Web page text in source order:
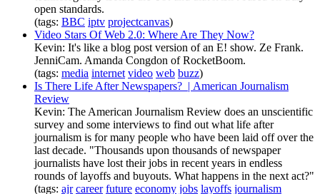
open standards.
(tags: BBC iptv projectcanvas)
Video Stars Of Web 2.0: Where Are They Now?
Kevin: It's like a blog post version of an E! show. Ze Frank.
JenniCam. Amanda Congdon of RocketBoom.
(tags: media internet video web buzz)
Is There Life After Newspapers? | American Journalism
Review
Kevin: The American Journalism Review does an unscientific
survey and some interviews to find out what life after
journalism is for many people who have been laid off over the
last decade. "Thousands upon thousands of newspaper
journalists have lost their jobs in recent years in endless
rounds of layoffs and buyouts. What happens in the next act?"
(tags: ajr career future economy jobs layoffs journalism